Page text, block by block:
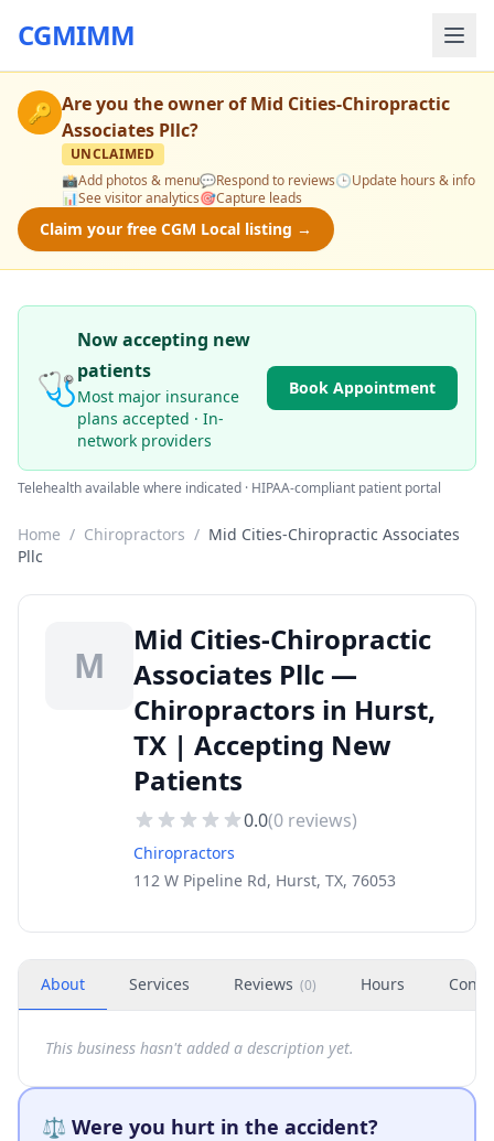
CGMIMM
🔑 Are you the owner ofMid Cities-Chiropractic
Associates Pllc?
UNCLAIMED
📸Add photos & menu💬Respond to reviews🕒Update hours & info
📊See visitor analytics🎯Capture leads
Claim your free CGM Local listing →
🩺
Now accepting new
patients
Most major insurance
plans accepted · In-
network providers
Book Appointment
Telehealth available where indicated · HIPAA-compliant patient portal
Home / Chiropractors / Mid Cities-Chiropractic Associates
Pllc
M
Mid Cities-Chiropractic
Associates Pllc —
Chiropractors in Hurst,
TX | Accepting New
Patients
0.0(0 reviews)
Chiropractors
112 W Pipeline Rd, Hurst, TX, 76053
About Services Reviews (0) Hours
This business hasn't added a description yet.
⚖️ Were you hurt in the accident?